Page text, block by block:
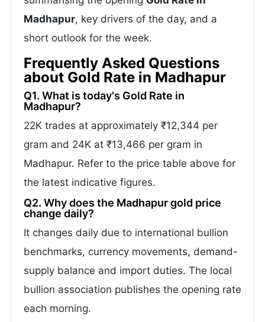
Madhapur, key drivers of the day, and a
short outlook for the week.
Frequently Asked Questions
about Gold Rate in Madhapur
Q1. What is today's Gold Rate in
Madhapur?
22K trades at approximately ₹12,344 per
gram and 24K at ₹13,466 per gram in
Madhapur. Refer to the price table above for
the latest indicative figures.
Q2. Why does the Madhapur gold price
change daily?
It changes daily due to international bullion
benchmarks, currency movements, demand-
supply balance and import duties. The local
bullion association publishes the opening rate
each morning.